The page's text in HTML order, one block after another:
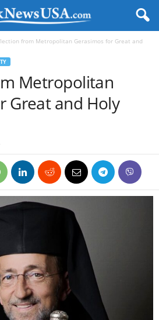
from Metropolitan Gerasimos for Great and
Metropolitan
Great and Holy